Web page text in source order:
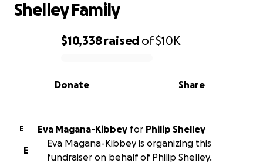
0% complete
$10,338 raised of$10K
Share
Donate
Shelley Family
E Eva Magana-Kibbey for Philip Shelley
E
Eva Magana-Kibbey is organizing this
fundraiser on behalf of Philip Shelley.